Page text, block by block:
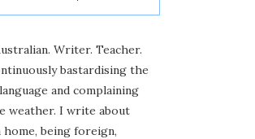
Writer. Teacher.
bastardising the
and complaining
weather. I write about
home, being foreign,